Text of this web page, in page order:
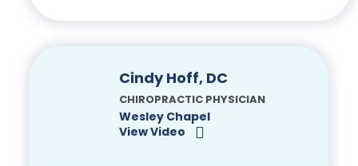
Certifications
Licensed Chiropractic
focus on electrodiagnostics, Dr.
Hernandez Funes practiced as a
Chiropractic Physician in Ocala and
Tampa, Florida, where he provided
Cindy Hoff, DC
CHIROPRACTIC PHYSICIAN
Wesley Chapel
View Video